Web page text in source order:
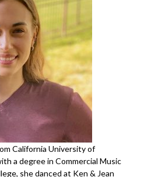
California University of
a degree in Commercial Music
she danced at Ken & Jean